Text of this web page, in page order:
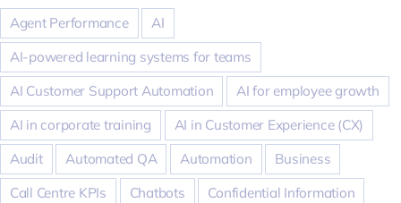
Agent Performance
AI
AI-powered learning systems for teams
AI Customer Support Automation
AI for employee growth
AI in corporate training
AI in Customer Experience (CX)
Audit
Automated QA Automation
Business
Call Centre KPIs
Chatbots
Confidential Information